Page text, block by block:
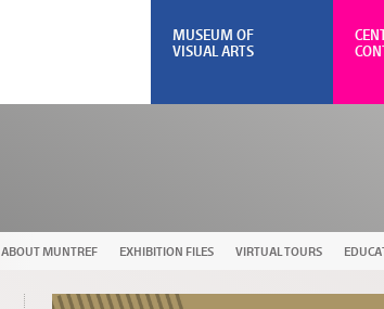
ABOUT MUNTREF EXHIBITION FILES VIRTUAL TOURS
MUSEUM OF
VISUAL ARTS